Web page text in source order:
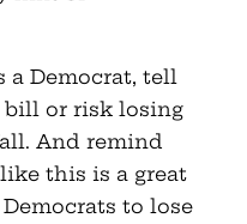
a Democrat, tell
or risk losing
And remind
this is a great
to lose